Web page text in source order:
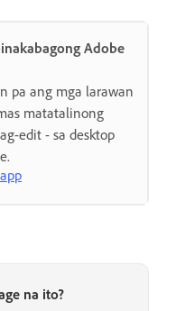
Adobe
pa ang mga larawan
matatalinong
edit - sa desktop
na ito?